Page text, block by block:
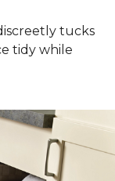
tucks
tidy while